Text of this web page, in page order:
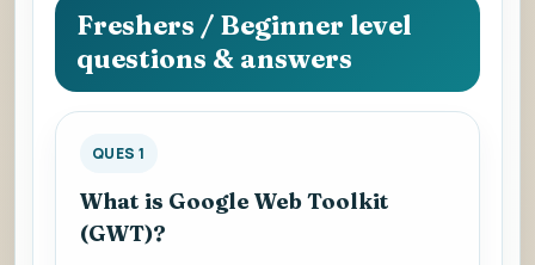
to
view
the
answer.
Freshers / Beginner level
questions & answers
QUES 1
What is Google Web Toolkit
(GWT)?